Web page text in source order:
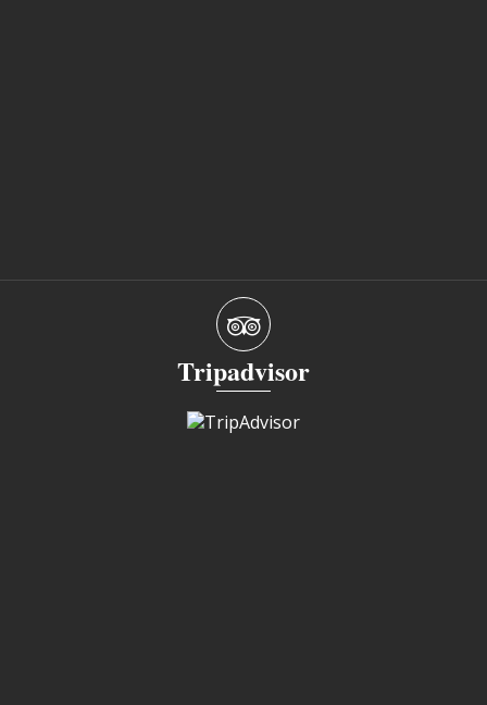
Tripadvisor